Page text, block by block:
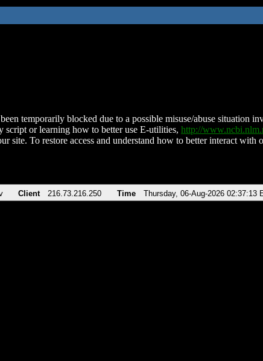
temporarily blocked due to a possible misuse/abuse situation
script or learning how to better use E-utilities, http://
site. To restore access and understand how to better interact
Client 216.73.216.250 Time Thursday, 06-Aug-2026 02:37:13